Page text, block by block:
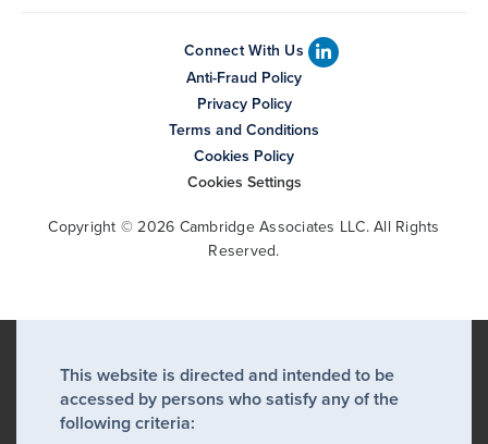
Connect With Us
Anti-Fraud Policy
Privacy Policy
Terms and Conditions
Cookies Policy
Cookies Settings
Copyright © 2026 Cambridge Associates LLC. All Rights
Reserved.
This website is directed and intended to be
accessed by persons who satisfy any of the
following criteria: